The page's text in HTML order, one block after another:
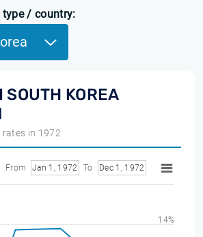
/ country:
SOUTH KOREA
in 1972
From Jan 1, 1972 To Dec 1, 1972
14%